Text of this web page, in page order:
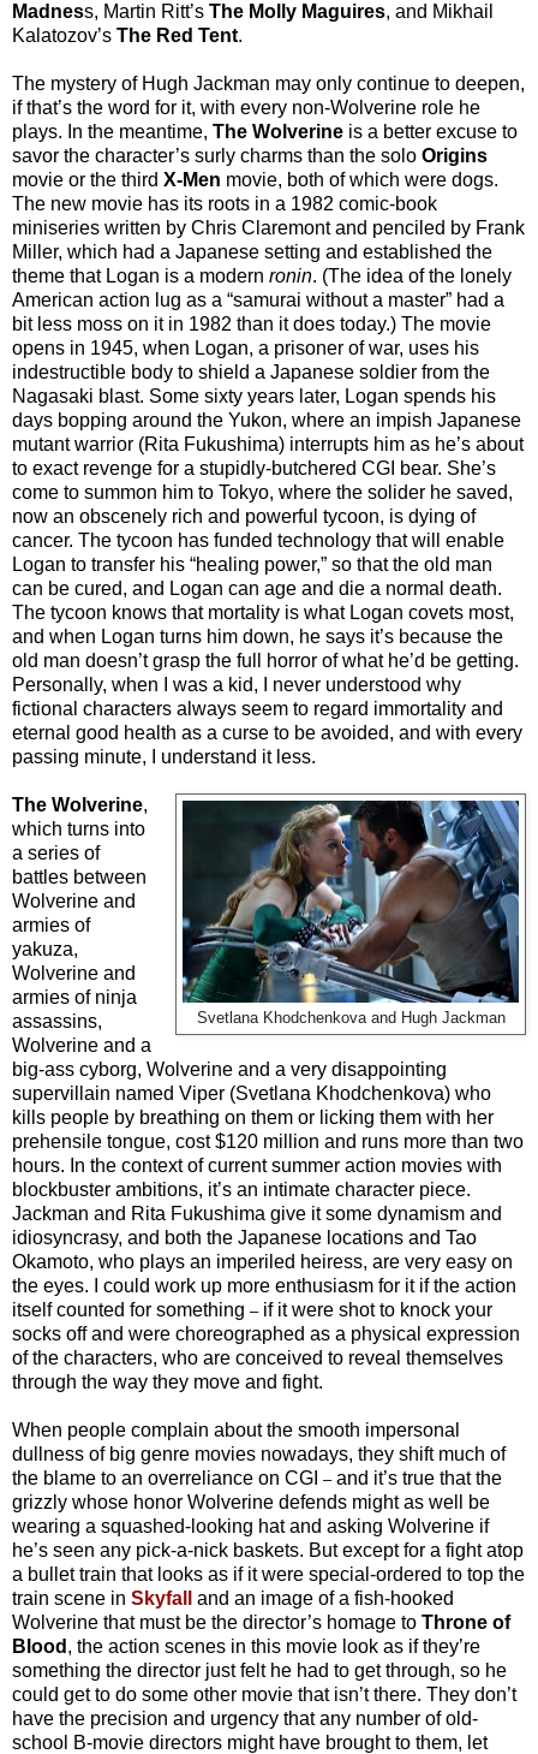
Madness, Martin Ritt’s The Molly Maguires, and Mikhail
Kalatozov’s The Red Tent.
The mystery of Hugh Jackman may only continue to deepen,
if that’s the word for it, with every non-Wolverine role he
plays. In the meantime, The Wolverine is a better excuse to
savor the character’s surly charms than the solo Origins
movie or the third X-Men movie, both of which were dogs.
The new movie has its roots in a 1982 comic-book
miniseries written by Chris Claremont and penciled by Frank
Miller, which had a Japanese setting and established the
theme that Logan is a modern ronin. (The idea of the lonely
American action lug as a “samurai without a master” had a
bit less moss on it in 1982 than it does today.) The movie
opens in 1945, when Logan, a prisoner of war, uses his
indestructible body to shield a Japanese soldier from the
Nagasaki blast. Some sixty years later, Logan spends his
days bopping around the Yukon, where an impish Japanese
mutant warrior (Rita Fukushima) interrupts him as he’s about
to exact revenge for a stupidly-butchered CGI bear. She’s
come to summon him to Tokyo, where the solider he saved,
now an obscenely rich and powerful tycoon, is dying of
cancer. The tycoon has funded technology that will enable
Logan to transfer his “healing power,” so that the old man
can be cured, and Logan can age and die a normal death.
The tycoon knows that mortality is what Logan covets most,
and when Logan turns him down, he says it’s because the
old man doesn’t grasp the full horror of what he’d be getting.
Personally, when I was a kid, I never understood why
fictional characters always seem to regard immortality and
eternal good health as a curse to be avoided, and with every
passing minute, I understand it less.
Svetlana Khodchenkova and Hugh Jackman
The Wolverine,
which turns into
a series of
battles between
Wolverine and
armies of
yakuza,
Wolverine and
armies of ninja
assassins,
Wolverine and a
big-ass cyborg, Wolverine and a very disappointing
supervillain named Viper (Svetlana Khodchenkova) who
kills people by breathing on them or licking them with her
prehensile tongue, cost $120 million and runs more than two
hours. In the context of current summer action movies with
blockbuster ambitions, it’s an intimate character piece.
Jackman and Rita Fukushima give it some dynamism and
idiosyncrasy, and both the Japanese locations and Tao
Okamoto, who plays an imperiled heiress, are very easy on
the eyes. I could work up more enthusiasm for it if the action
itself counted for something – if it were shot to knock your
socks off and were choreographed as a physical expression
of the characters, who are conceived to reveal themselves
through the way they move and fight.
When people complain about the smooth impersonal
dullness of big genre movies nowadays, they shift much of
the blame to an overreliance on CGI – and it’s true that the
grizzly whose honor Wolverine defends might as well be
wearing a squashed-looking hat and asking Wolverine if
he’s seen any pick-a-nick baskets. But except for a fight atop
a bullet train that looks as if it were special-ordered to top the
train scene in Skyfall and an image of a fish-hooked
Wolverine that must be the director’s homage to Throne of
Blood , the action scenes in this movie look as if they’re
something the director just felt he had to get through, so he
could get to do some other movie that isn’t there. They don’t
have the precision and urgency that any number of old-
school B-movie directors might have brought to them, let